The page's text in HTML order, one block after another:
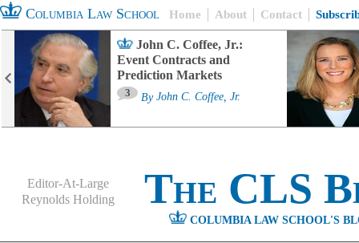
Columbia Law School Home About Contact
John C. Coffee, Jr.:
Event Contracts and
Prediction Markets
3 By John C. Coffee, Jr.
Editor-At-Large
Reynolds Holding
The CLS
COLUMBIA LAW SCHOOL'S